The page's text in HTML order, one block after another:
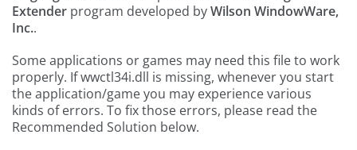
Extender program developed byWilson WindowWare,
Inc..
Some applications or games may need this file to work
properly. If wwctl34i.dll is missing, whenever you start
the application/game you may experience various
kinds of errors. To fix those errors, please read the
Recommended Solution below.